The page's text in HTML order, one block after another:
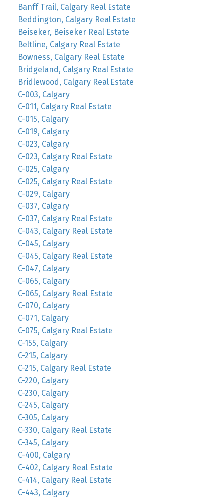
Banff Trail, Calgary Real Estate
Beddington, Calgary Real Estate
Beiseker, Beiseker Real Estate
Beltline, Calgary Real Estate
Bowness, Calgary Real Estate
Bridgeland, Calgary Real Estate
Bridlewood, Calgary Real Estate
C-003, Calgary
C-011, Calgary Real Estate
C-015, Calgary
C-019, Calgary
C-023, Calgary
C-023, Calgary Real Estate
C-025, Calgary
C-025, Calgary Real Estate
C-029, Calgary
C-037, Calgary
C-037, Calgary Real Estate
C-043, Calgary Real Estate
C-045, Calgary
C-045, Calgary Real Estate
C-047, Calgary
C-065, Calgary
C-065, Calgary Real Estate
C-070, Calgary
C-071, Calgary
C-075, Calgary Real Estate
C-155, Calgary
C-215, Calgary
C-215, Calgary Real Estate
C-220, Calgary
C-230, Calgary
C-245, Calgary
C-305, Calgary
C-330, Calgary Real Estate
C-345, Calgary
C-400, Calgary
C-402, Calgary Real Estate
C-414, Calgary Real Estate
C-443, Calgary